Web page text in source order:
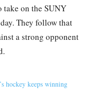
take on the SUNY
They follow that
a strong opponent
hockey keeps winning